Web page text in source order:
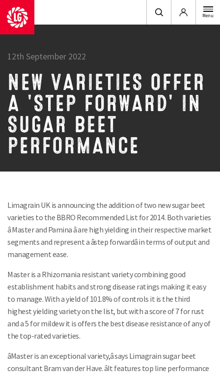
Login Menu
12th September 2022
NEW VARIETIES OFFER
A 'STEP FORWARD' IN
SUGAR BEET
PERFORMANCE
Limagrain UK is announcing the addition of two new sugar beet
varieties to the BBRO Recommended List for 2014. Both varieties
â Master and Pamina â are high yielding in their respective market
segments and represent a âstep forwardâ in terms of output and
management ease.
Master is a Rhizomania resistant variety combining good
establishment habits and strong disease ratings making it easy
to manage. With a yield of 101.8% of controls it is the third
highest yielding variety on the list, but with a score of 7 for rust
and a 5 for mildew it is offers the best disease resistance of any of
the top-rated varieties.
âMaster is an exceptional variety,â says Limagrain sugar beet
consultant Bram van der Have. âIt features top line performance